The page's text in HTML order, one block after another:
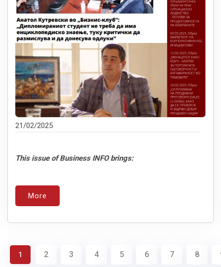
21/02/2025
This issue of Business INFO brings:
More
1 2 3 4 5 6 7 8